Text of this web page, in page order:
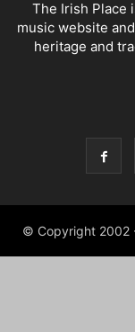
The Irish Place
music website
heritage and
© Copyright 2002